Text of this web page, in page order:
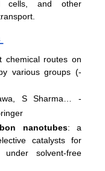
cells, and other
chemical routes on
various groups (-
S Sharma… -
nanotubes: a
catalysts for
under solvent-free